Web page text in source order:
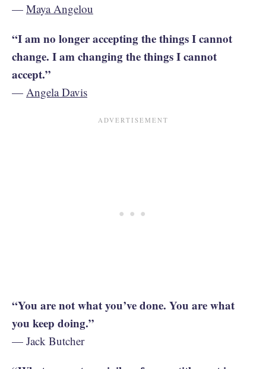
— Maya Angelou
“I am no longer accepting the things I cannot
change. I am changing the things I cannot
accept.”
— Angela Davis
“You are not what you’ve done. You are what
you keep doing.”
— Jack Butcher